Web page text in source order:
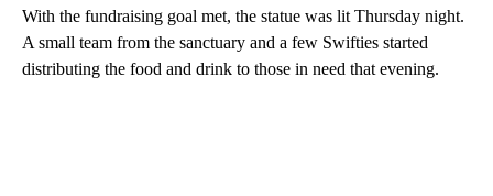
With the fundraising goal met, the statue was lit Thursday night.
A small team from the sanctuary and a few Swifties started
distributing the food and drink to those in need that evening.